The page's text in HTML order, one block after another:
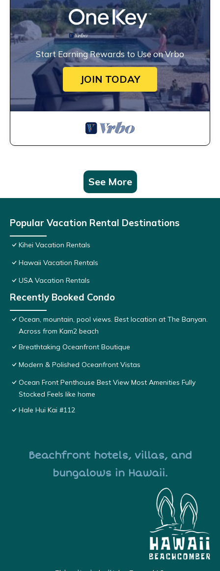
Start Earning Rewards to Use on Vrbo
JOIN TODAY
See More
Popular Vacation Rental Destinations
Kihei Vacation Rentals
Hawaii Vacation Rentals
USA Vacation Rentals
Recently Booked Condo
Ocean, mountain, pool views. Best location at The Banyan.
Across from Kam2 beach
Breathtaking Oceanfront Boutique
Modern & Polished Oceanfront Vistas
Ocean Front Penthouse Best View Most Amenities Fully
Stocked Feels like home
Hale Hui Kai #112
Beachfront hotels, villas, and
bungalows in Hawaii.